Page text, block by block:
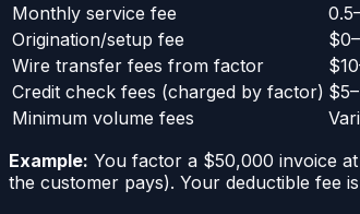
Monthly service fee
Origination/setup fee
Wire transfer fees from factor
Credit check fees (charged by factor)
Minimum volume fees
Example: You factor a $50,000 invoice
the customer pays). Your deductible fee